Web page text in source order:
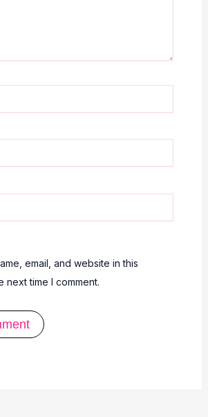
email, and website in this
next time I comment.